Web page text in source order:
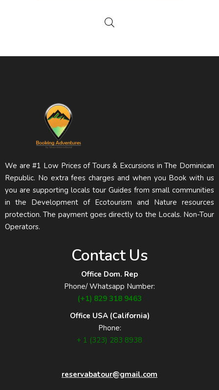
We are #1 Low Prices of Tours & Excursions in The Dominican
Republic. No extra fees charges and when you Book with us
you are supporting locals tour Guides from small communities
in the Development of Ecotourism and Nature resources
protection. The payment goes directly to the Locals. Non-Tour
Operators.
Contact Us
Office Dom. Rep
Phone/ Whatsapp Number:
(+1) 829 318 9463
Office USA (California)
Phone:
+ 1 (323) 283 8938
reservabatour@gmail.com